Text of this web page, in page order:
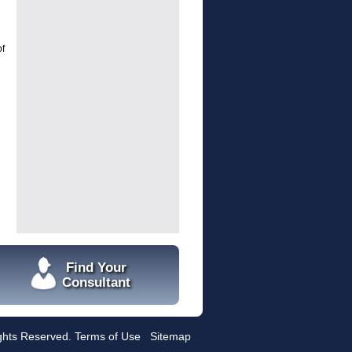
Find Your
Consultant
Reserved. Terms of Use Sitemap